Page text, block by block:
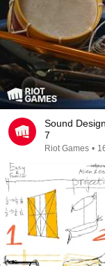
Sound
7
Riot Games •